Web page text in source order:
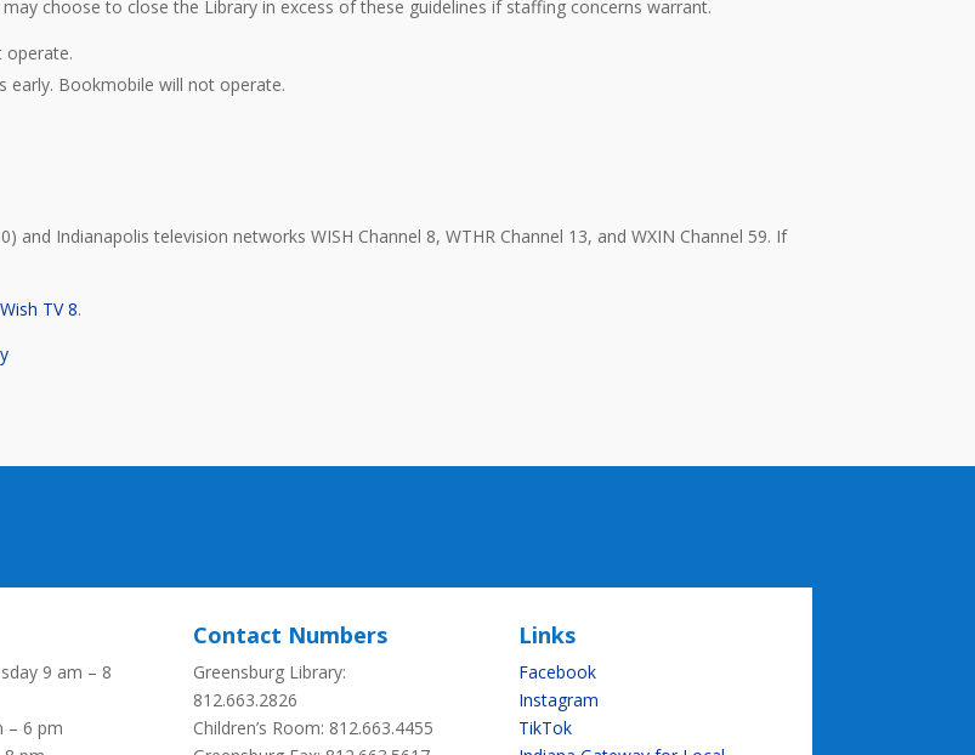
choose to close the Library in excess of these guidelines if staffing concerns warrant.
operate.
early. Bookmobile will not operate.
and Indianapolis television networks WISH Channel 8, WTHR Channel 13, and WXIN Channel 59. If
Wish TV 8.
9 am – 8
– 6 pm
Contact Numbers
Greensburg Library:
812.663.2826
Children’s Room: 812.663.4455
Links
Facebook
Instagram
TikTok